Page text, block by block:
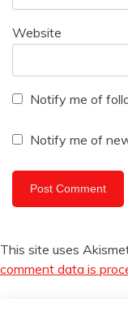
Website
Notify me of
Notify me of
This site uses
comment data is